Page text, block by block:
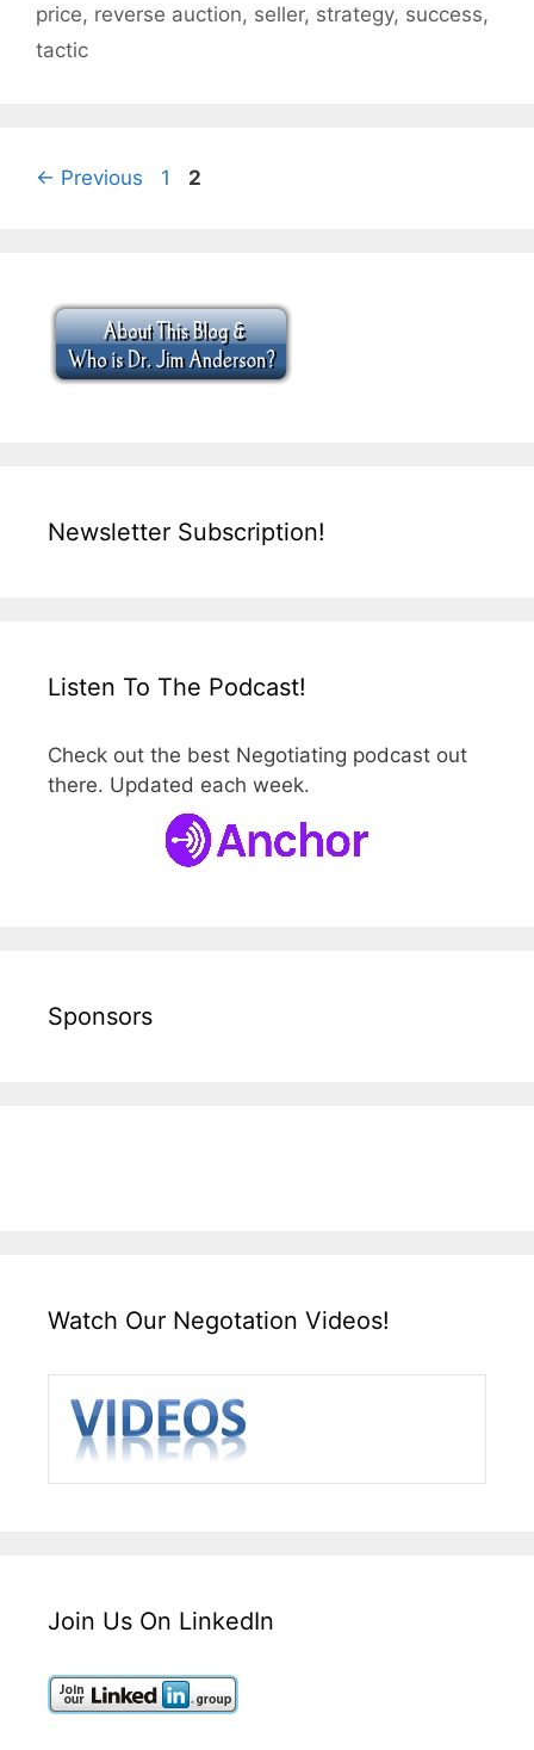
price, reverse auction, seller, strategy, success,
tactic
← Previous Page
1 Page
2
Newsletter Subscription!
Listen To The Podcast!
Check out the best Negotiating podcast out
there. Updated each week.
Sponsors
Watch Our Negotation Videos!
Join Us On LinkedIn